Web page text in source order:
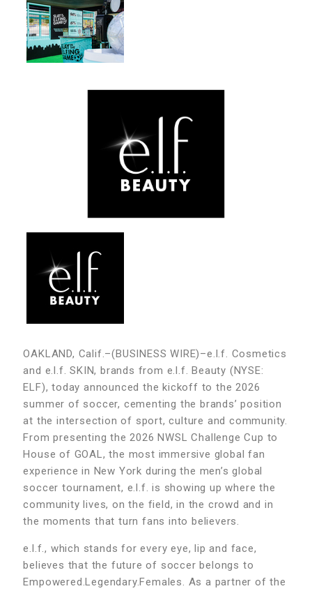
OAKLAND, Calif.–(BUSINESS WIRE)–e.l.f. Cosmetics
and e.l.f. SKIN, brands from e.l.f. Beauty (NYSE:
ELF), today announced the kickoff to the 2026
summer of soccer, cementing the brands’ position
at the intersection of sport, culture and community.
From presenting the 2026 NWSL Challenge Cup to
House of GOAL, the most immersive global fan
experience in New York during the men’s global
soccer tournament, e.l.f. is showing up where the
community lives, on the field, in the crowd and in
the moments that turn fans into believers.
e.l.f., which stands for every eye, lip and face,
believes that the future of soccer belongs to
Empowered.Legendary.Females. As a partner of the